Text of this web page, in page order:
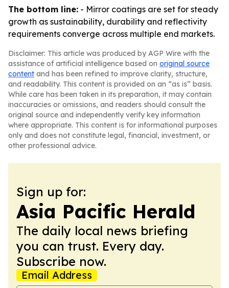
The bottom line: - Mirror coatings are set for steady
growth as sustainability, durability and reflectivity
requirements converge across multiple end markets.
Disclaimer: This article was produced by AGP Wire with the
assistance of artificial intelligence based on original source
content and has been refined to improve clarity, structure,
and readability. This content is provided on an “as is” basis.
While care has been taken in its preparation, it may contain
inaccuracies or omissions, and readers should consult the
original source and independently verify key information
where appropriate. This content is for informational purposes
only and does not constitute legal, financial, investment, or
other professional advice.
Sign up for:
Asia Pacific Herald
The daily local news briefing
you can trust. Every day.
Subscribe now.
Email Address